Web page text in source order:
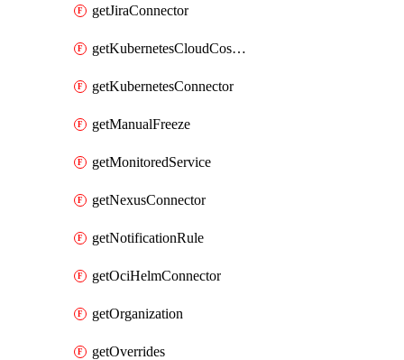
getJiraConnector
getKubernetesCloudCostConnector
getKubernetesConnector
getManualFreeze
getMonitoredService
getNexusConnector
getNotificationRule
getOciHelmConnector
getOrganization
getOverrides